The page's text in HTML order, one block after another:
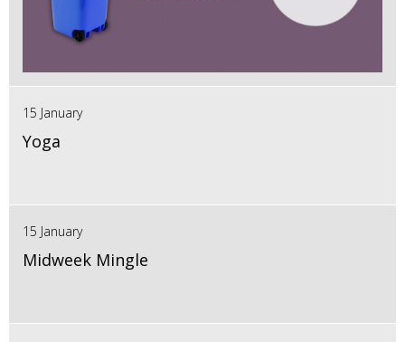
15 January
Yoga
15 January
Midweek Mingle